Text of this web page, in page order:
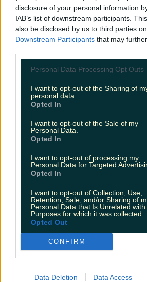
disclosure of your personal information
IAB’s list of downstream participants.
also be disclosed by us to third parties
Downstream Participants that may
Personal Data Processing Opt Outs
I want to opt-out of the Sharing of
personal data.
Opted In
I want to opt-out of the Sale of my
Personal Data.
Opted In
I want to opt-out of processing my
Personal Data for Targeted
Opted In
I want to opt-out of Collection, Use,
Retention, Sale, and/or Sharing of
Personal Data that Is Unrelated
Purposes for which it was collected.
Opted Out
CONFIRM
Data Deletion Data Access
Escaped monkey on the loose in
for love’
Meath takeaway issued closure
evidence that people were
Katy Thornton